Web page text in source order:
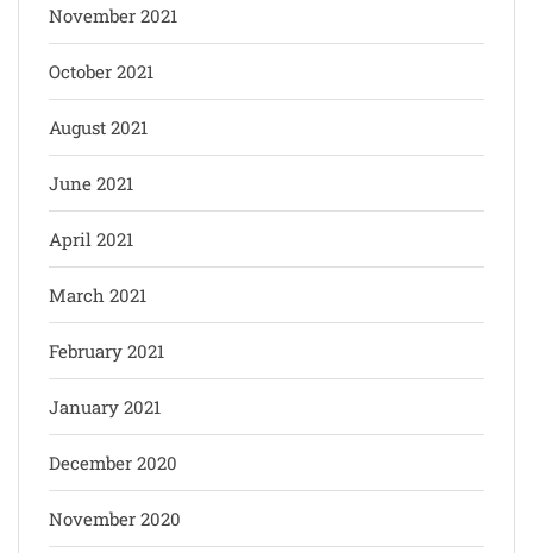
November 2021
October 2021
August 2021
June 2021
April 2021
March 2021
February 2021
January 2021
December 2020
November 2020